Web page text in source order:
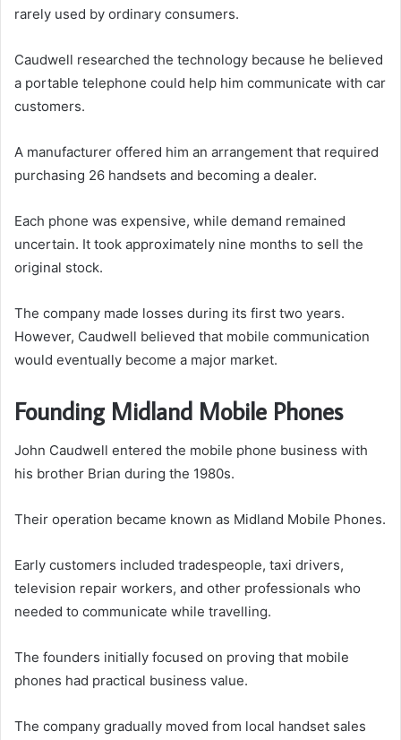
rarely used by ordinary consumers.
Caudwell researched the technology because he believed
a portable telephone could help him communicate with car
customers.
A manufacturer offered him an arrangement that required
purchasing 26 handsets and becoming a dealer.
Each phone was expensive, while demand remained
uncertain. It took approximately nine months to sell the
original stock.
The company made losses during its first two years.
However, Caudwell believed that mobile communication
would eventually become a major market.
Founding Midland Mobile Phones
John Caudwell entered the mobile phone business with
his brother Brian during the 1980s.
Their operation became known as Midland Mobile Phones.
Early customers included tradespeople, taxi drivers,
television repair workers, and other professionals who
needed to communicate while travelling.
The founders initially focused on proving that mobile
phones had practical business value.
The company gradually moved from local handset sales